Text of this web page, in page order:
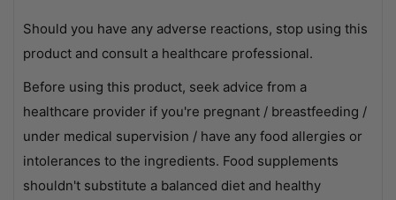
Should you have any adverse reactions, stop using this
product and consult a healthcare professional.
Before using this product, seek advice from a
healthcare provider if you're pregnant / breastfeeding /
under medical supervision / have any food allergies or
intolerances to the ingredients. Food supplements
shouldn't substitute a balanced diet and healthy